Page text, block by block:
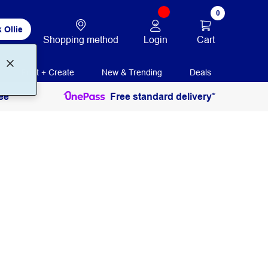
Ollie
Shopping method Login
0
Cart
Print + Create New & Trending Deals
Free standard delivery*